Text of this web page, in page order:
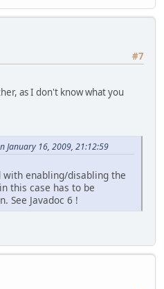
#7
as I don't know what you
January 16, 2009, 21:12:59
enabling/disabling the
this case has to be
See Javadoc 6 !